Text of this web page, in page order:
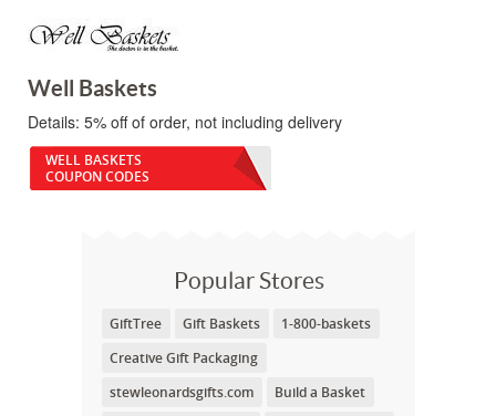
Well Baskets
Details: 5% off of order, not including delivery
WELL BASKETS
COUPON CODES
Popular Stores
GiftTree Gift Baskets
1-800-baskets
Creative Gift Packaging
stewleonardsgifts.com
Build a Basket